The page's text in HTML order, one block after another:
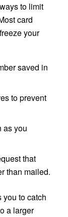
to limit
card
your
saved in
to prevent
as you
that
than mailed.
to catch
a larger